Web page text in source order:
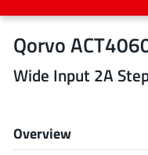
Design Kits All
Qorvo
Wide Input 2A
Overview